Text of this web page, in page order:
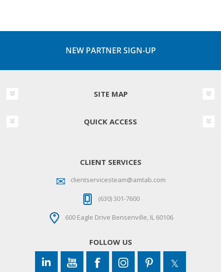
NEW PARTNER SIGN-UP
SITE MAP
QUICK ACCESS
CLIENT SERVICES
clientservicesteam@amtab.com
(630) 301-7600
600 Eagle Drive Bensenville, IL 60106
FOLLOW US